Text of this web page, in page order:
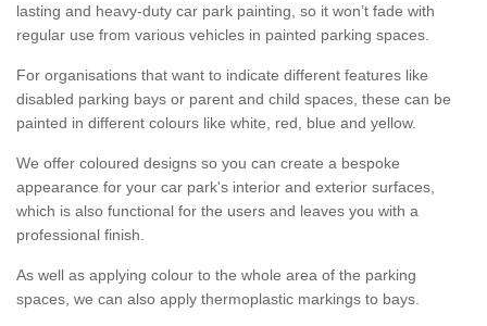
lasting and heavy-duty car park painting, so it won’t fade with
regular use from various vehicles in painted parking spaces.
For organisations that want to indicate different features like
disabled parking bays or parent and child spaces, these can be
painted in different colours like white, red, blue and yellow.
We offer coloured designs so you can create a bespoke
appearance for your car park's interior and exterior surfaces,
which is also functional for the users and leaves you with a
professional finish.
As well as applying colour to the whole area of the parking
spaces, we can also apply thermoplastic markings to bays.